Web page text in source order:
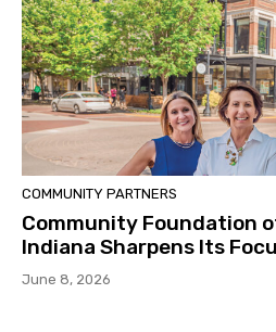
COMMUNITY PARTNERS
Community Foundation
Indiana Sharpens Its
June 8, 2026